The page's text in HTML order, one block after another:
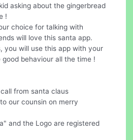
asking about the gingerbread
!
choice for talking with
will love this santa app.
you will use this app with your
behaviour all the time !
from santa claus
our counsin on merry
and the Logo are registered